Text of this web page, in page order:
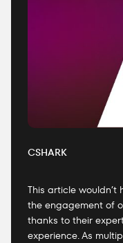
CSHARK
This article
the engagement of
thanks to their
experience. As